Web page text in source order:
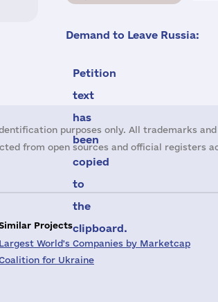
Demand to Leave Russia:
Petition
text
has
been
copied
to
the
clipboard.
purposes only. All trademarks
from open sources and official registers
Projects
Largest World's Companies by Marketcap
for Ukraine